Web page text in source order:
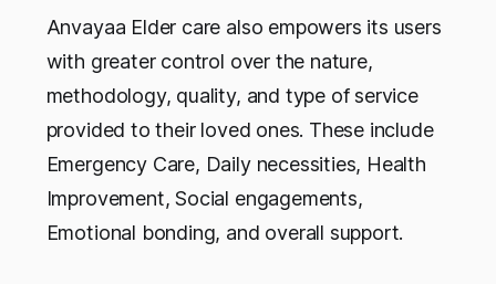
Anvayaa Elder care also empowers its users
with greater control over the nature,
methodology, quality, and type of service
provided to their loved ones. These include
Emergency Care, Daily necessities, Health
Improvement, Social engagements,
Emotional bonding, and overall support.